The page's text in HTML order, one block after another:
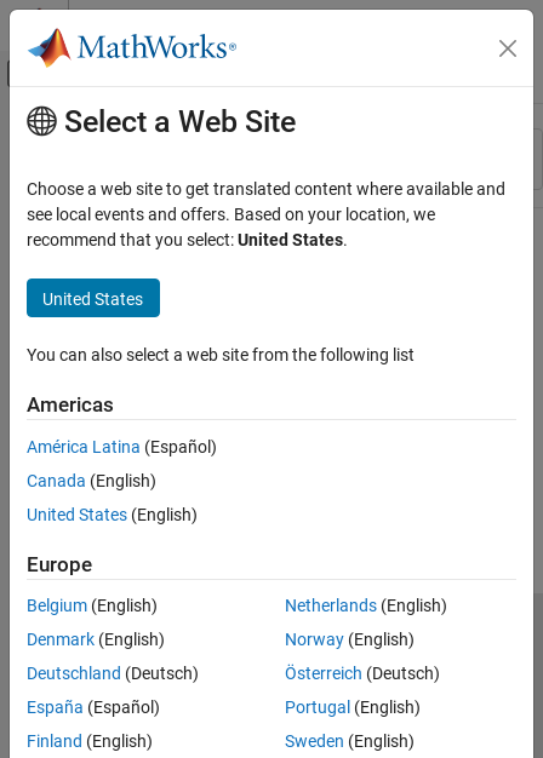
Skip to content
Off-Canvas Navigation Menu Toggle
Resource
Main Content
Select a Web Site
Choose a web site to get translated content where available and
see local events and offers. Based on your location, we
recommend that you select:United States.
United States
You can also select a web site from the following list
Americas
América Latina (Español)
Canada (English)
United States (English)
Europe
Belgium (English)
Denmark (English)
Deutschland (Deutsch)
España (Español)
Finland (English)
Netherlands(English)
Norway(English)
Österreich (Deutsch)
Portugal (English)
Sweden (English)
Trust Center Trademarks Privacy Policy
Preventing Piracy
Application Status
© 1994-2026 The MathWorks, Inc.